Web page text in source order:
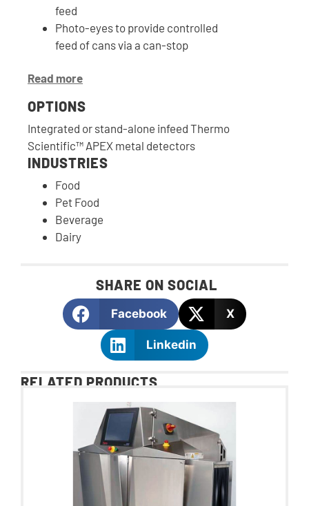
feed
Photo-eyes to provide controlled
feed of cans via a can-stop
Read more
OPTIONS
Integrated or stand-alone infeed Thermo
Scientific™ APEX metal detectors
INDUSTRIES
Food
Pet Food
Beverage
Dairy
SHARE ON SOCIAL
Facebook X
Linkedin
RELATED PRODUCTS